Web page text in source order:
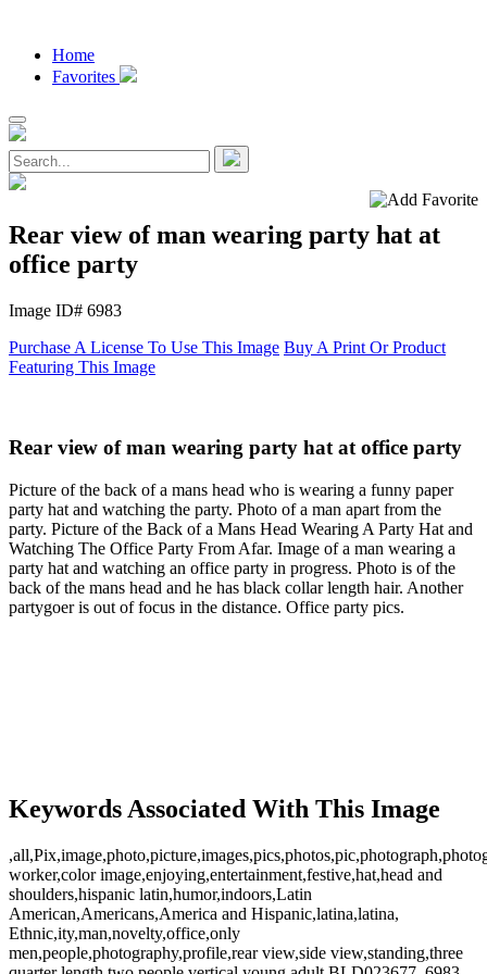
Home
Favorites
Rear view of man wearing party hat at
office party
Image ID# 6983
Purchase A License To Use This Image Buy A Print Or Product
Featuring This Image
Rear view of man wearing party hat at office party
Picture of the back of a mans head who is wearing a funny paper
party hat and watching the party. Photo of a man apart from the
party. Picture of the Back of a Mans Head Wearing A Party Hat and
Watching The Office Party From Afar. Image of a man wearing a
party hat and watching an office party in progress. Photo is of the
back of the mans head and he has black collar length hair. Another
partygoer is out of focus in the distance. Office party pics.
Keywords Associated With This Image
worker,color image,enjoying,entertainment,festive,hat,head and
shoulders,hispanic latin,humor,indoors,Latin
American,Americans,America and Hispanic,latina,latina,
Ethnic,ity,man,novelty,office,only
men,people,photography,profile,rear view,side view,standing,three